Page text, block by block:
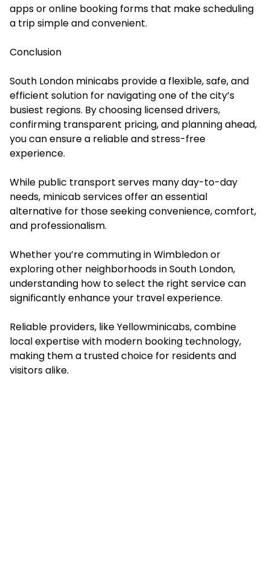
apps or online booking forms that make scheduling
a trip simple and convenient.
Conclusion
South London minicabs provide a flexible, safe, and
efficient solution for navigating one of the city’s
busiest regions. By choosing licensed drivers,
confirming transparent pricing, and planning ahead,
you can ensure a reliable and stress-free
experience.
While public transport serves many day-to-day
needs, minicab services offer an essential
alternative for those seeking convenience, comfort,
and professionalism.
Whether you’re commuting in Wimbledon or
exploring other neighborhoods in South London,
understanding how to select the right service can
significantly enhance your travel experience.
Reliable providers, like Yellowminicabs, combine
local expertise with modern booking technology,
making them a trusted choice for residents and
visitors alike.